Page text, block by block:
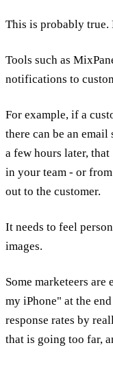
This is probably true.
Tools such as
notifications to
For example, if a
there can be an
a few hours later,
in your team - or
out to the customer.
It needs to feel
images.
Some marketeers
my iPhone" at the
response rates by
that is going too far,